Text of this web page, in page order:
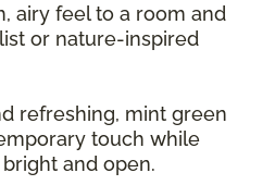
airy feel to a room and
or nature-inspired
refreshing, mint green
touch while
and open.